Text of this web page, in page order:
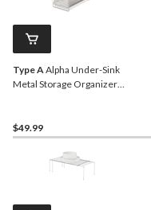
Type A Alpha Under-Sink
Metal Storage Organizer
$49.99